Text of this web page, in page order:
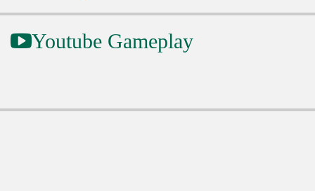
Youtube Gameplay